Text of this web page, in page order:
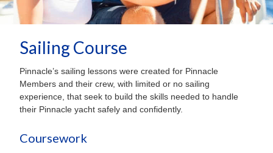
Sailing Course
Pinnacle’s sailing lessons were created for Pinnacle
Members and their crew, with limited or no sailing
experience, that seek to build the skills needed to handle
their Pinnacle yacht safely and confidently.
Coursework